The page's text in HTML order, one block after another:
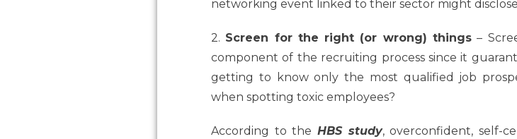
networking event linked to their sector might
2. Screen for the right (or wrong) things –
component of the recruiting process since it
getting to know only the most qualified job
when spotting toxic employees?
According to the HBS study,overconfident, self-